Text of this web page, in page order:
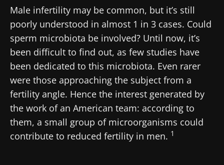
Male infertility may be common, but it’s still
poorly understood in almost 1 in 3 cases. Could
sperm microbiota be involved? Until now, it’s
been difficult to find out, as few studies have
been dedicated to this microbiota. Even rarer
were those approaching the subject from a
fertility angle. Hence the interest generated by
the work of an American team: according to
them, a small group of microorganisms could
contribute to reduced fertility in men. 1